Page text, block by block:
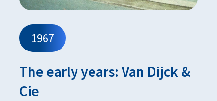
1967
The early years: Van Dijck &
Cie